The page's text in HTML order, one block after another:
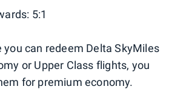
5:1
can redeem Delta SkyMiles
or Upper Class flights, you
for premium economy.